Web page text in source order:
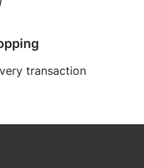
transaction